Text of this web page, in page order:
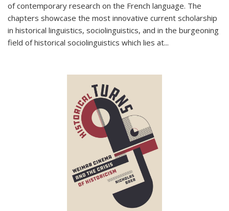
of contemporary research on the French language. The
chapters showcase the most innovative current scholarship
in historical linguistics, sociolinguistics, and in the burgeoning
field of historical sociolinguistics which lies at...